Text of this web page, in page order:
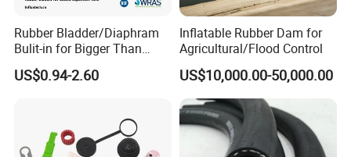
Rubber Bladder/Diaphram
Bulit-in for Bigger Than
1000 Liter or Non-Standard
Size/Liter Expansion Tank/
US$0.94-2.60
Inflatable Rubber Dam for
Agricultural/Flood Control
US$10,000.00-50,000.00